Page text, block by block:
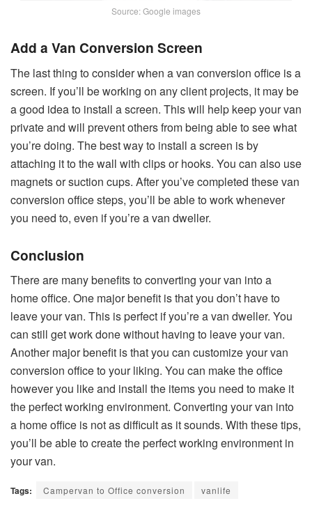
Source: Google images
Add a Van Conversion Screen
The last thing to consider when a van conversion office is a
screen. If you’ll be working on any client projects, it may be
a good idea to install a screen. This will help keep your van
private and will prevent others from being able to see what
you’re doing. The best way to install a screen is by
attaching it to the wall with clips or hooks. You can also use
magnets or suction cups. After you’ve completed these van
conversion office steps, you’ll be able to work whenever
you need to, even if you’re a van dweller.
Conclusion
There are many benefits to converting your van into a
home office. One major benefit is that you don’t have to
leave your van. This is perfect if you’re a van dweller. You
can still get work done without having to leave your van.
Another major benefit is that you can customize your van
conversion office to your liking. You can make the office
however you like and install the items you need to make it
the perfect working environment. Converting your van into
a home office is not as difficult as it sounds. With these tips,
you’ll be able to create the perfect working environment in
your van.
Tags: Campervan to Office conversion vanlife